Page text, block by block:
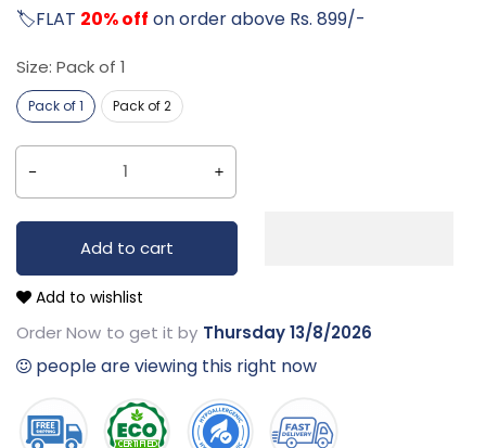
🏷️FLAT 20% off on order above Rs. 899/-
Size: Pack of 1
Pack of 1 Pack of 2
quantity
Littloo
feeding
Bra
Increase
quantity
Littloo
Bra
Add to cart
Add to wishlist
Order Now to get it by Thursday 13/8/2026
people are viewing this right now